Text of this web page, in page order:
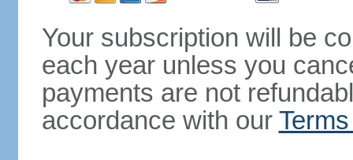
Your subscription will be
each year unless you
payments are not
accordance with our